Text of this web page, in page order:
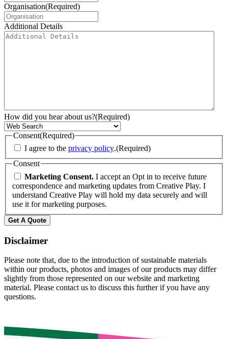
Organisation(Required)
Additional Details
How did you hear about us?(Required)
Consent(Required)
I agree to the privacy policy.(Required)
Consent
Marketing Consent. I accept an Opt in to receive future
correspondence and marketing updates from Creative Play. I
understand Creative Play will hold my data securely and will
use it for marketing purposes.
Get A Quote
Disclaimer
Please note that, due to the introduction of sustainable materials
within our products, photos and images of our products may differ
slightly from those represented on our website and marketing
material. Please contact us to discuss this further if you have any
questions.